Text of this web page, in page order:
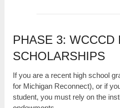
PHASE 3: WCCCD
SCHOLARSHIPS
If you are a recent high school
for Michigan Reconnect), or if
student, you must rely on the